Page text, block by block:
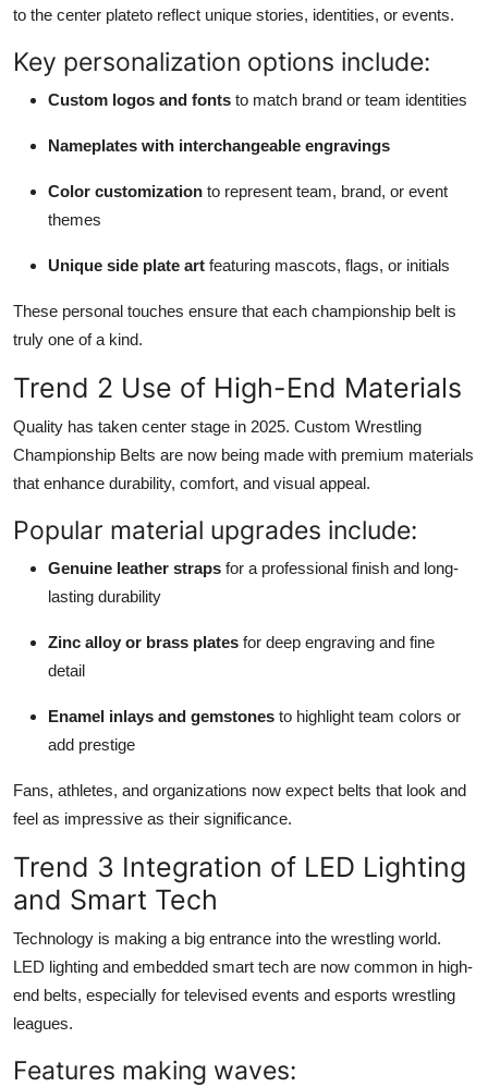
to the center plateto reflect unique stories, identities, or events.
Key personalization options include:
Custom logos and fonts to match brand or team identities
Nameplates with interchangeable engravings
Color customization to represent team, brand, or event
themes
Unique side plate art featuring mascots, flags, or initials
These personal touches ensure that each championship belt is
truly one of a kind.
Trend 2 Use of High-End Materials
Quality has taken center stage in 2025. Custom Wrestling
Championship Belts are now being made with premium materials
that enhance durability, comfort, and visual appeal.
Popular material upgrades include:
Genuine leather straps for a professional finish and long-
lasting durability
Zinc alloy or brass plates for deep engraving and fine
detail
Enamel inlays and gemstones to highlight team colors or
add prestige
Fans, athletes, and organizations now expect belts that look and
feel as impressive as their significance.
Trend 3 Integration of LED Lighting
and Smart Tech
Technology is making a big entrance into the wrestling world.
LED lighting and embedded smart tech are now common in high-
end belts, especially for televised events and esports wrestling
leagues.
Features making waves: